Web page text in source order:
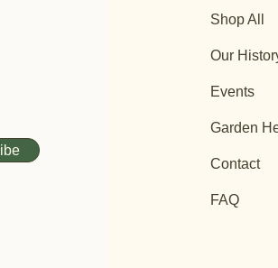
Shop All
Our
Events
Garden
Contact
FAQ